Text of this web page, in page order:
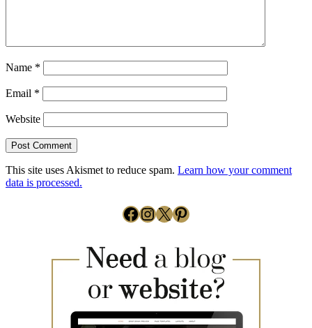
Name *
Email *
Website
This site uses Akismet to reduce spam. Learn how your comment
data is processed.
Facebook
Instagram
X Pinterest